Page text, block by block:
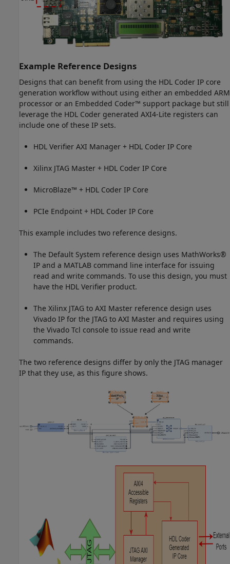
Example Reference Designs
Designs that can benefit from using the HDL Coder IP core
generation workflow without using either an embedded ARM
processor or an Embedded Coder™ support package but still
leverage the HDL Coder generated AXI4-Lite registers can
include one of these IP sets.
HDL Verifier AXI Manager + HDL Coder IP Core
Xilinx JTAG Master + HDL Coder IP Core
MicroBlaze™ + HDL Coder IP Core
PCIe Endpoint + HDL Coder IP Core
This example includes two reference designs.
The Default System reference design uses MathWorks®
IP and a MATLAB command line interface for issuing
read and write commands. To use this design, you must
have the HDL Verifier product.
The Xilinx JTAG to AXI Master reference design uses
Vivado IP for the JTAG to AXI Master and requires using
the Vivado Tcl console to issue read and write
commands.
The two reference designs differ by only the JTAG manager
IP that they use, as this figure shows.